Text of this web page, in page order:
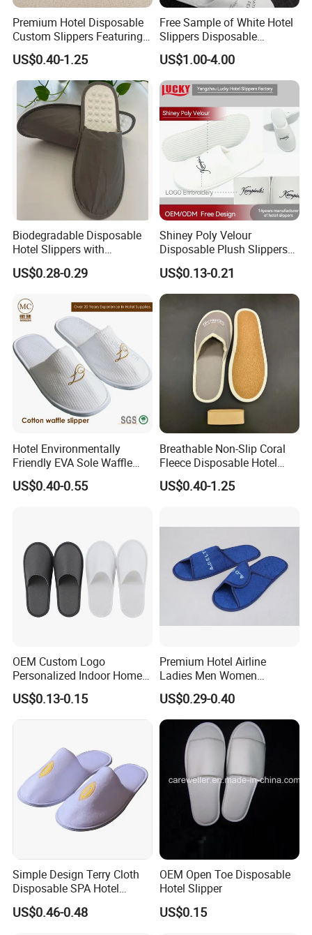
Premium Hotel Disposable
Custom Slippers Featuring
TPR Sole and Natural
Cotton Inner Padding
US$0.40-1.25
Free Sample of White Hotel
Slippers Disposable
Slippers for Guests Hotel
Slipper
US$1.00-4.00
Biodegradable Disposable
Hotel Slippers with
Sugarcane Sole
US$0.28-0.29
Shiney Poly Velour
Disposable Plush Slippers
Embroidery Eco-Friendly
Indoor Washable Bathroom
Polyeaster Cheap EVA Hotel
Slippers Wholesale Nap SPA
US$0.13-0.21
Hotel Environmentally
Friendly EVA Sole Waffle
Fabric Disposable Slipper
Non-Slip Wear-Resistant
US$0.40-0.55
Breathable Non-Slip Coral
Fleece Disposable Hotel
Women Slipper Bulk for
Parties
US$0.40-1.25
OEM Custom Logo
Personalized Indoor Home
Hospitality Hotel Plush
Disposable Hotel Slipper
US$0.13-0.15
Premium Hotel Airline
Ladies Men Women
Slippers - Hand Made with
Soft Cotton Towel
US$0.29-0.40
Simple Design Terry Cloth
Disposable SPA Hotel
Slippers with Logo
US$0.46-0.48
OEM Open Toe Disposable
Hotel Slipper
US$0.15